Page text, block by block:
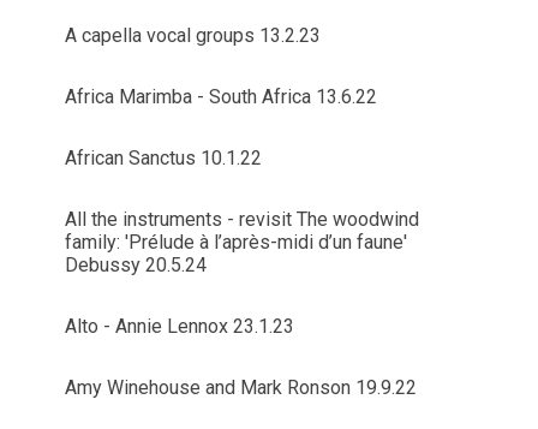
A capella vocal groups 13.2.23
Africa Marimba - South Africa 13.6.22
African Sanctus 10.1.22
All the instruments - revisit The woodwind
family: 'Prélude à l’après-midi d’un faune'
Debussy 20.5.24
Alto - Annie Lennox 23.1.23
Amy Winehouse and Mark Ronson 19.9.22